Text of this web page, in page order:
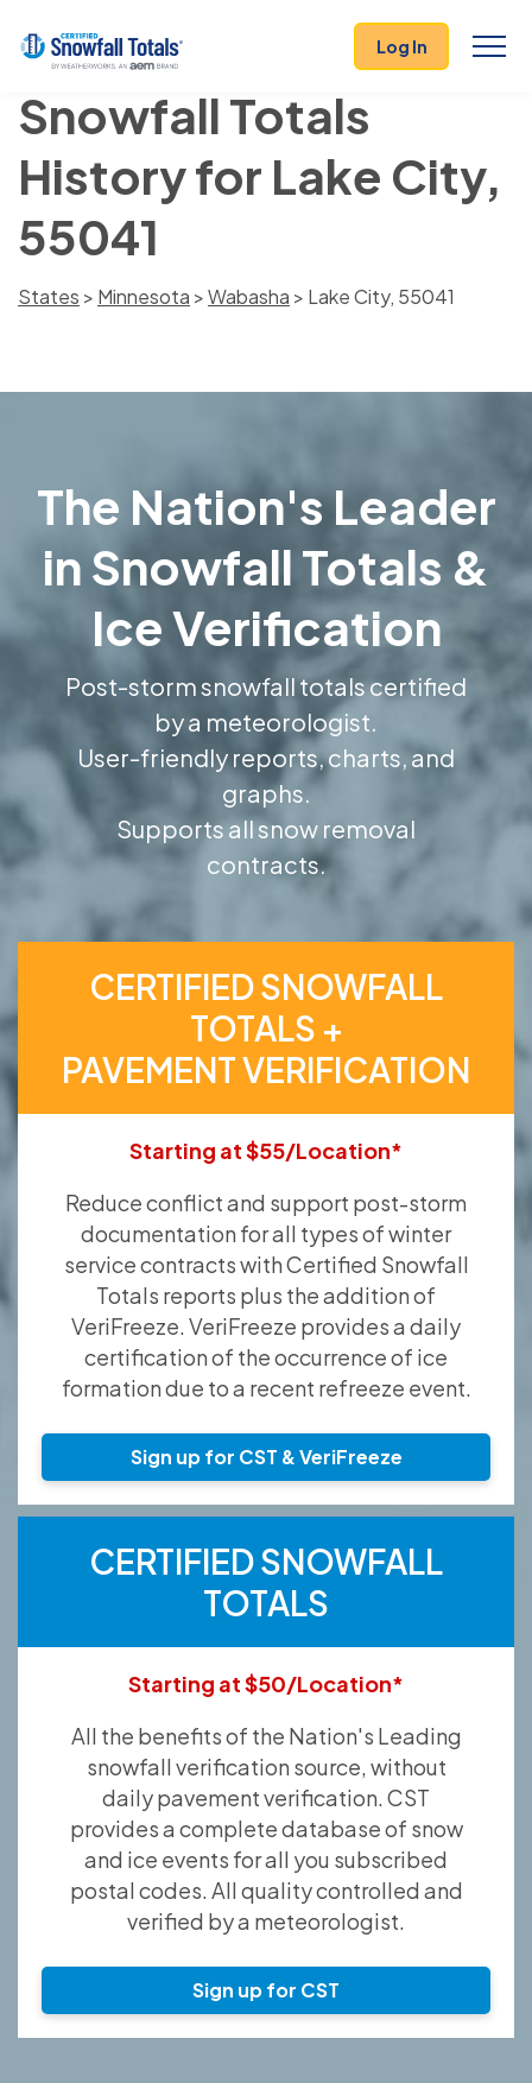
Log In
Snowfall Totals
History for Lake City,
55041
States > Minnesota >Wabasha > Lake City, 55041
The Nation's Leader
in Snowfall Totals &
Ice Verification
Post-storm snowfall totals certified
by a meteorologist.
User-friendly reports, charts, and
graphs.
Supports all snow removal
contracts.
CERTIFIED SNOWFALL
TOTALS +
PAVEMENT VERIFICATION
Starting at $55/Location*
Reduce conflict and support post-storm
documentation for all types of winter
service contracts with Certified Snowfall
Totals reports plus the addition of
VeriFreeze. VeriFreeze provides a daily
certification of the occurrence of ice
formation due to a recent refreeze event.
Sign up for CST & VeriFreeze
CERTIFIED SNOWFALL
TOTALS
Starting at $50/Location*
All the benefits of the Nation's Leading
snowfall verification source, without
daily pavement verification. CST
provides a complete database of snow
and ice events for all you subscribed
postal codes. All quality controlled and
verified by a meteorologist.
Sign up for CST